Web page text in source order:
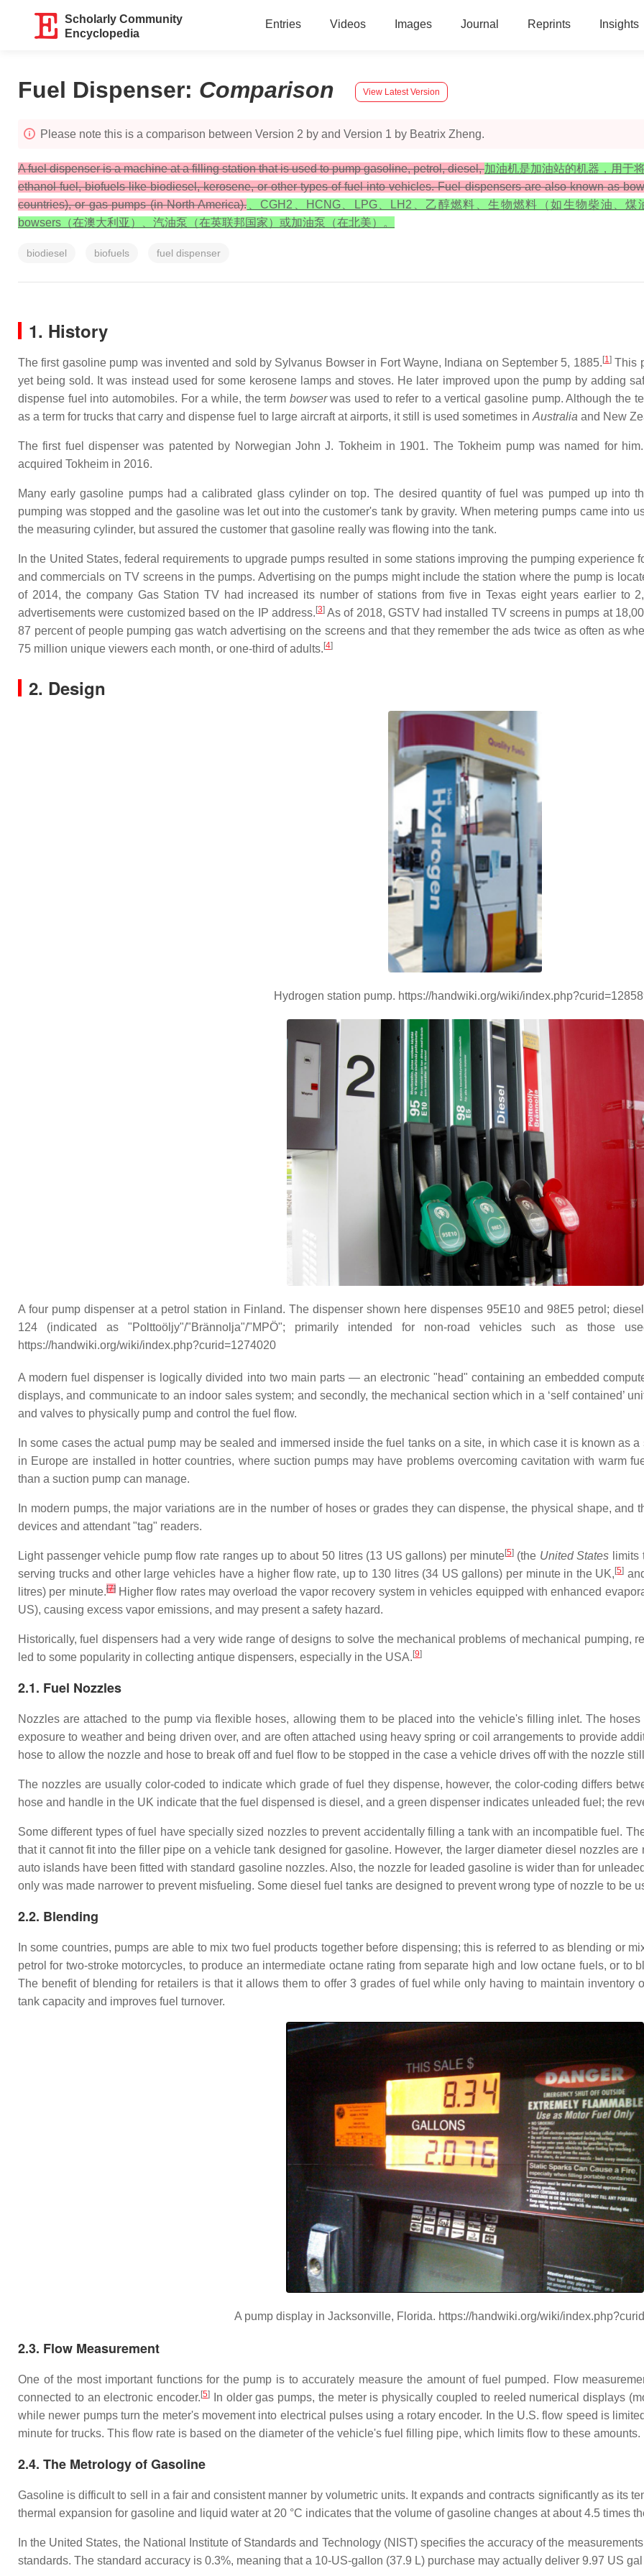
Scholarly Community
Encyclopedia
Entries Videos Images Journal Reprints Insights
Fuel Dispenser: Comparison View Latest Version
Please note this is a comparison between Version 2 by and Version 1 by Beatrix Zheng.
A fuel dispenser is a machine at a filling station that is used to pump gasoline, petrol, diesel,加油机是加油站的机器，用于
ethanol fuel, biofuels like biodiesel, kerosene, or other types of fuel into vehicles. Fuel dispensers are also known as
countries), or gas pumps (in North America). 、CGH2、HCNG、LPG、LH2、乙醇燃料、生物燃料（如生物柴油、
bowsers（在澳大利亚）、汽油泵（在英联邦国家）或加油泵（在北美）。
biodiesel biofuels fuel dispenser
1. History
The first gasoline pump was invented and sold by Sylvanus Bowser in Fort Wayne, Indiana on September 5, 1885. [1]This
yet being sold. It was instead used for some kerosene lamps and stoves. He later improved upon the pump by adding
dispense fuel into automobiles. For a while, the term bowserwas used to refer to a vertical gasoline pump. Although the
as a term for trucks that carry and dispense fuel to large aircraft at airports, it still is used sometimes in Australia and New
The first fuel dispenser was patented by Norwegian John J. Tokheim in 1901. The Tokheim pump was named for
acquired Tokheim in 2016.
Many early gasoline pumps had a calibrated glass cylinder on top. The desired quantity of fuel was pumped up into
pumping was stopped and the gasoline was let out into the customer's tank by gravity. When metering pumps came into
the measuring cylinder, but assured the customer that gasoline really was flowing into the tank.
In the United States, federal requirements to upgrade pumps resulted in some stations improving the pumping experience
and commercials on TV screens in the pumps. Advertising on the pumps might include the station where the pump is
of 2014, the company Gas Station TV had increased its number of stations from five in Texas eight years earlier to
advertisements were customized based on the IP address. [3]As of 2018, GSTV had installed TV screens in pumps at
87 percent of people pumping gas watch advertising on the screens and that they remember the ads twice as often as
75 million unique viewers each month, or one-third of adults. [4]
2. Design
Hydrogen station pump. https://handwiki.org/wiki/
A four pump dispenser at a petrol station in Finland. The dispenser shown here dispenses 95E10 and 98E5 petrol;
124 (indicated as "Polttoöljy"/"Brännolja"/"MPÖ"; primarily intended for non-road vehicles such as those
https://handwiki.org/wiki/index.php?curid=1274020
A modern fuel dispenser is logically divided into two main parts — an electronic "head" containing an embedded
displays, and communicate to an indoor sales system; and secondly, the mechanical section which in a ‘self contained’
and valves to physically pump and control the fuel flow.
In some cases the actual pump may be sealed and immersed inside the fuel tanks on a site, in which case it is known as
in Europe are installed in hotter countries, where suction pumps may have problems overcoming cavitation with warm
than a suction pump can manage.
In modern pumps, the major variations are in the number of hoses or grades they can dispense, the physical shape,
devices and attendant "tag" readers.
Light passenger vehicle pump flow rate ranges up to about 50 litres (13 US gallons) per minute[5](the United States limits
serving trucks and other large vehicles have a higher flow rate, up to 130 litres (34 US gallons) per minute in the UK,[5]
litres) per minute.[7]Higher flow rates may overload the vapor recovery system in vehicles equipped with enhanced
US), causing excess vapor emissions, and may present a safety hazard.
Historically, fuel dispensers had a very wide range of designs to solve the mechanical problems of mechanical pumping,
led to some popularity in collecting antique dispensers, especially in the USA.[9]
2.1. Fuel Nozzles
Nozzles are attached to the pump via flexible hoses, allowing them to be placed into the vehicle's filling inlet. The
exposure to weather and being driven over, and are often attached using heavy spring or coil arrangements to provide
hose to allow the nozzle and hose to break off and fuel flow to be stopped in the case a vehicle drives off with the nozzle
The nozzles are usually color-coded to indicate which grade of fuel they dispense, however, the color-coding differs
hose and handle in the UK indicate that the fuel dispensed is diesel, and a green dispenser indicates unleaded fuel; the
Some different types of fuel have specially sized nozzles to prevent accidentally filling a tank with an incompatible fuel.
that it cannot fit into the filler pipe on a vehicle tank designed for gasoline. However, the larger diameter diesel nozzles
auto islands have been fitted with standard gasoline nozzles. Also, the nozzle for leaded gasoline is wider than for
only was made narrower to prevent misfueling. Some diesel fuel tanks are designed to prevent wrong type of nozzle to be
2.2. Blending
In some countries, pumps are able to mix two fuel products together before dispensing; this is referred to as blending or
petrol for two-stroke motorcycles, to produce an intermediate octane rating from separate high and low octane fuels, or to
The benefit of blending for retailers is that it allows them to offer 3 grades of fuel while only having to maintain inventory
tank capacity and improves fuel turnover.
A pump display in Jacksonville, Florida. https://handwiki.org/wiki/
2.3. Flow Measurement
One of the most important functions for the pump is to accurately measure the amount of fuel pumped. Flow
connected to an electronic encoder.[5]
In older gas pumps, the meter is physically coupled to reeled numerical displays
while newer pumps turn the meter's movement into electrical pulses using a rotary encoder. In the U.S. flow speed is
minute for trucks. This flow rate is based on the diameter of the vehicle's fuel filling pipe, which limits flow to these amounts.
2.4. The Metrology of Gasoline
Gasoline is difficult to sell in a fair and consistent manner by volumetric units. It expands and contracts significantly as its
thermal expansion for gasoline and liquid water at 20 °C indicates that the volume of gasoline changes at about 4.5 times
In the United States, the National Institute of Standards and Technology (NIST) specifies the accuracy of the
standards. The standard accuracy is 0.3%, meaning that a 10-US-gallon (37.9 L) purchase may actually deliver 9.97 US